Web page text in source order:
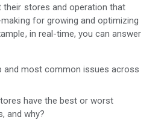
their stores and operation that
for growing and optimizing
in real-time, you can answer
and most common issues across
have the best or worst
and why?